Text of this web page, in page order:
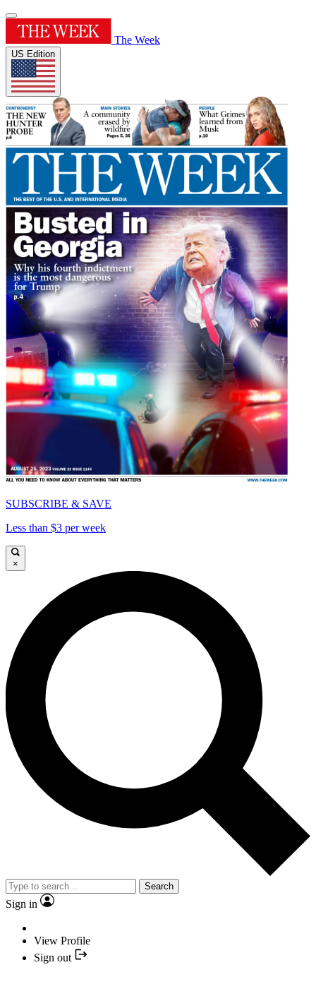
The Week
US Edition
SUBSCRIBE & SAVE
Less than $3 per week
×
Search
Sign in
View Profile
Sign out